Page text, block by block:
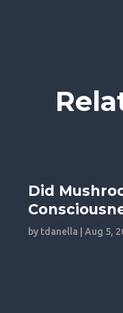
Did
by tdanella |Aug 5,